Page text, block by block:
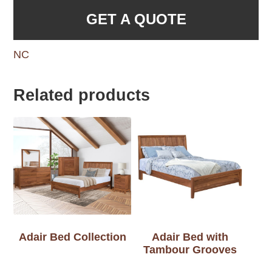
GET A QUOTE
NC
Related products
Adair Bed Collection
Adair Bed with
Tambour Grooves